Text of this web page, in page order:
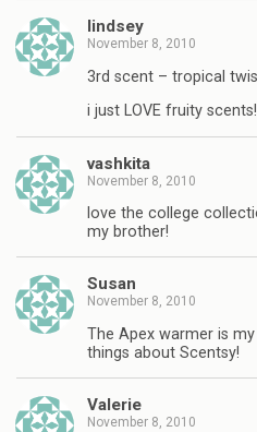
lindsey
November 8, 2010
3rd scent – tropical
i just LOVE fruity
vashkita
November 8, 2010
love the college
my brother!
Susan
November 8, 2010
The Apex warmer is
things about Scentsy!
Valerie
November 8, 2010